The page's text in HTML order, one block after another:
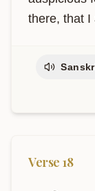
there, that I
Verse 18